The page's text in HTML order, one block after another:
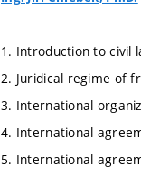
1. Introduction to civil
2. Juridical regime of
3. International
4. International
5. International